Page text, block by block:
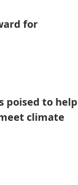
for
poised to help
climate